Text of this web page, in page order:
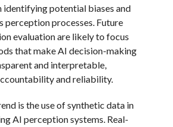
identifying potential biases and
perception processes. Future
evaluation are likely to focus
that make AI decision-making
and interpretable,
and reliability.
is the use of synthetic data in
AI perception systems. Real-